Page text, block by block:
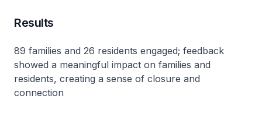
Results
89 families and 26 residents engaged; feedback
showed a meaningful impact on families and
residents, creating a sense of closure and
connection